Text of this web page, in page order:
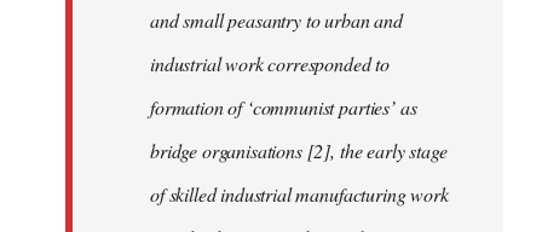
and small peasantry to urban and
industrial work corresponded to
formation of ‘communist parties’ as
bridge organisations [2], the early stage
of skilled industrial manufacturing work